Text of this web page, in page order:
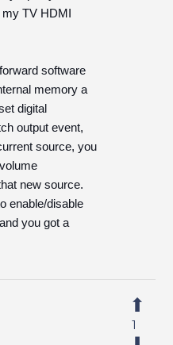
my TV HDMI
software
memory a
digital
output event,
source, you
new source.
enable/disable
you got a
1